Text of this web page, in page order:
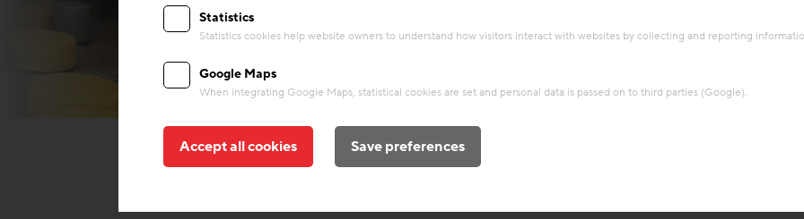
Behnisch Architekten
Statistics
Statistics cookies help website owners to understand how visitors interact with websites by collecting and reporting
Google Maps
When integrating Google Maps, statistical cookies are set and personal data is passed on to third parties (Google).
Accept all cookies Save preferences